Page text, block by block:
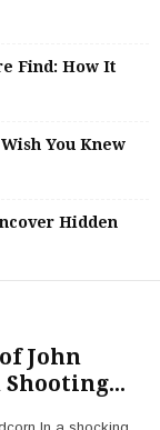
Find: How It
You Knew
Hidden
John